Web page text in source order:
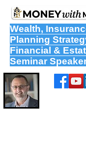
Wealth,
Planning
Financial &
Seminar